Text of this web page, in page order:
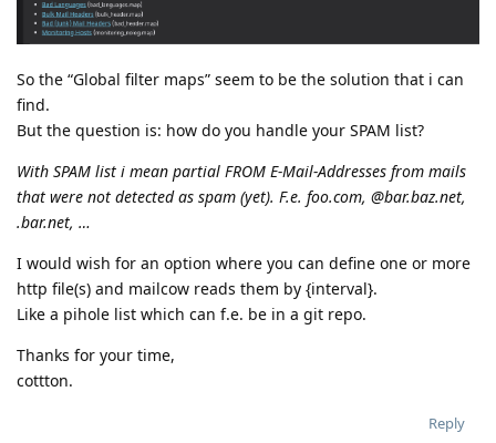
So the “Global filter maps” seem to be the solution that i can
find.
But the question is: how do you handle your SPAM list?
With SPAM list i mean partial FROM E-Mail-Addresses from mails
that were not detected as spam (yet). F.e. foo.com, @bar.baz.net,
.bar.net, …
I would wish for an option where you can define one or more
http file(s) and mailcow reads them by {interval}.
Like a pihole list which can f.e. be in a git repo.
Thanks for your time,
cottton.
Reply